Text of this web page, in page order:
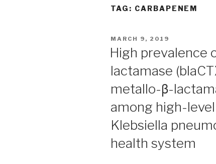
TAG: CARBAPENEM
POSTED
MARCH 9, 2019
High prevalence
lactamase
metallo-β-
among high-
Klebsiella
health system